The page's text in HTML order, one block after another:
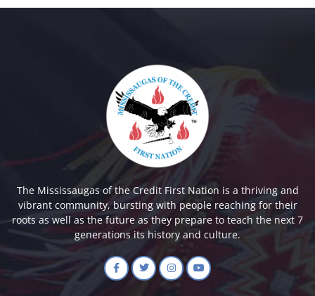
The Mississaugas of the Credit First Nation is a thriving and
vibrant community, bursting with people reaching for their
roots as well as the future as they prepare to teach the next 7
generations its history and culture.